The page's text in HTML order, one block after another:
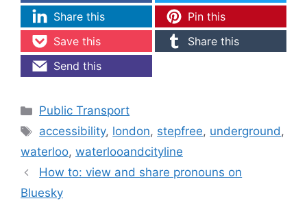
Share this
Pin this
Save this
Share this
Send this
Categories
Public Transport
Tags
accessibility, london, stepfree, underground,
waterloo, waterlooandcityline
How to: view and share pronouns on
Bluesky